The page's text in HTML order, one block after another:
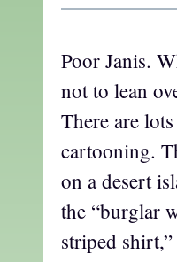
Poor Janis.
not to lean
There are
cartooning.
on a desert
the “burglar
striped shirt,”